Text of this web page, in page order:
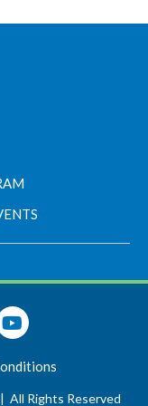
All Rights Reserved